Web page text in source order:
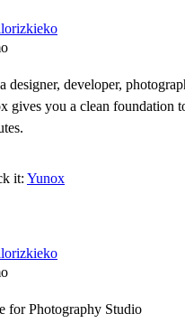
designer, developer,
gives you a clean foundation
it: Yunox
for Photography Studio